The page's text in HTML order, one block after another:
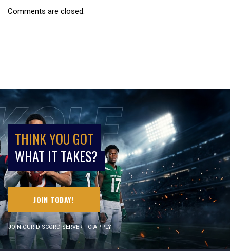
Comments are closed.
THINK YOU GOT
WHAT IT TAKES?
JOIN TODAY!
JOIN OUR DISCORD SERVER TO APPLY